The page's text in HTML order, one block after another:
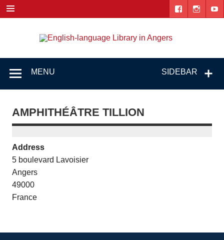
content
SIDEBAR
MENU
AMPHITHÉÂTRE TILLION
Address
5 boulevard Lavoisier
Angers
49000
France